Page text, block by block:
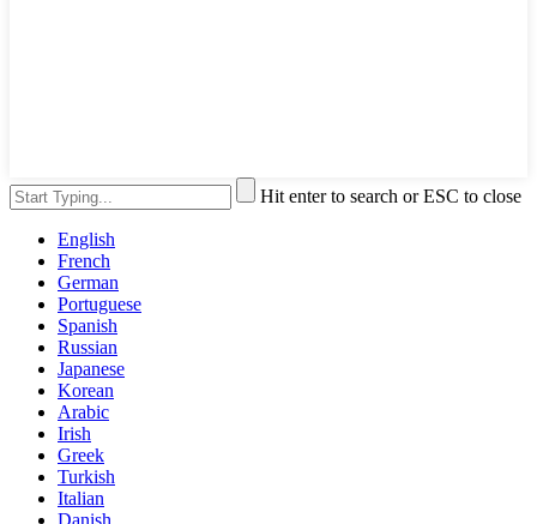
Hit enter to search or ESC to close
English
French
German
Portuguese
Spanish
Russian
Japanese
Korean
Arabic
Irish
Greek
Turkish
Italian
Danish